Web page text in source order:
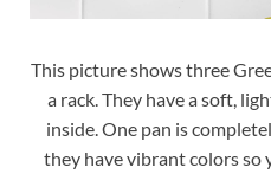
This picture shows three
a rack. They have a soft,
inside. One pan is
they have vibrant colors so